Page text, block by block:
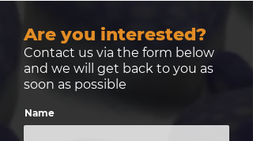
Are you interested?
Contact us via the form below
and we will get back to you as
soon as possible
Name